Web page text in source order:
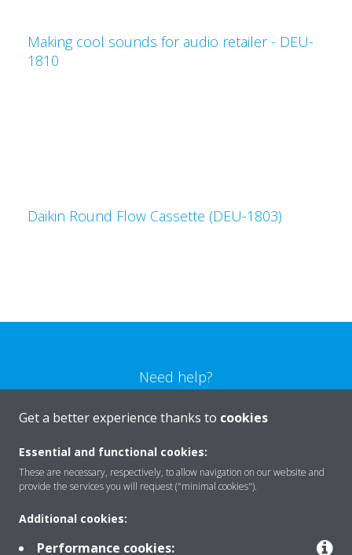
Making cool sounds for audio retailer - DEU-
1810
Daikin Round Flow Cassette (DEU-1803)
Need help?
CONTACT US
Products
Get a better experience thanks to cookies
Essential and functional cookies:
These are necessary, respectively, to allow navigation on our website and
provide the services you will request ("minimal cookies").
Additional cookies:
Performance cookies: